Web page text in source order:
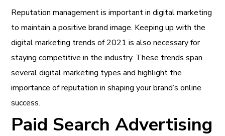
Reputation management is important in digital marketing
to maintain a positive brand image. Keeping up with the
digital marketing trends of 2021 is also necessary for
staying competitive in the industry. These trends span
severaldigital marketing types and highlight the
importance ofreputation in shaping your brand’s online
success.
Paid Search Advertising